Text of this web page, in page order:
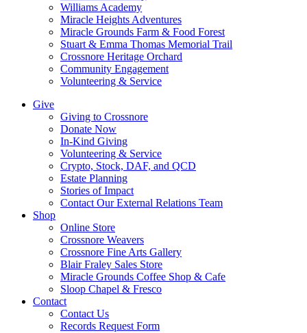
Williams Academy
Miracle Heights Adventures
Miracle Grounds Farm & Food Forest
Stuart & Emma Thomas Memorial Trail
Crossnore Heritage Orchard
Community Engagement
Volunteering & Service
Give
Giving to Crossnore
Donate Now
In-Kind Giving
Volunteering & Service
Crypto, Stock, DAF, and QCD
Estate Planning
Stories of Impact
Contact Our External Relations Team
Shop
Online Store
Crossnore Weavers
Crossnore Fine Arts Gallery
Blair Fraley Sales Store
Miracle Grounds Coffee Shop & Cafe
Sloop Chapel & Fresco
Contact
Contact Us
Records Request Form